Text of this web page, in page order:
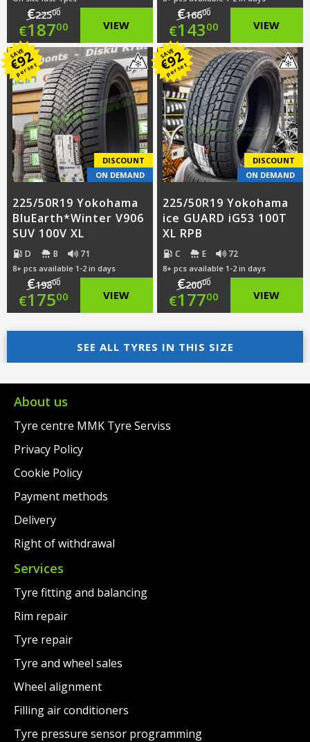
€22500
Original
price
was:
€225.00.
€18700
Current
price
is:
€187.00.
VIEW
€16600
Original
price
was:
€166.00.
€14300
Current
price
is:
€143.00.
VIEW
SAVE
€
92
per set
DISCOUNT
ON DEMAND
225/50R19 Yokohama
BluEarth*Winter V906
SUV 100V XL
D B 71
8+ pcs available 1-2 in days
€19800
Original
price
was:
€198.00.
€17500
Current
price
is:
€175.00.
VIEW
SAVE
€
92
per set
DISCOUNT
ON DEMAND
225/50R19 Yokohama
ice GUARD iG53 100T
XL RPB
C E 72
8+ pcs available 1-2 in days
€20000
Original
price
was:
€200.00.
€17700
Current
price
is:
VIEW
SEE ALL TYRES IN THIS SIZE
About us
Tyre centre MMK Tyre Serviss
Privacy Policy
Cookie Policy
Payment methods
Delivery
Right of withdrawal
Services
Tyre fitting and balancing
Rim repair
Tyre repair
Tyre and wheel sales
Wheel alignment
Filling air conditioners
Tyre pressure sensor programming